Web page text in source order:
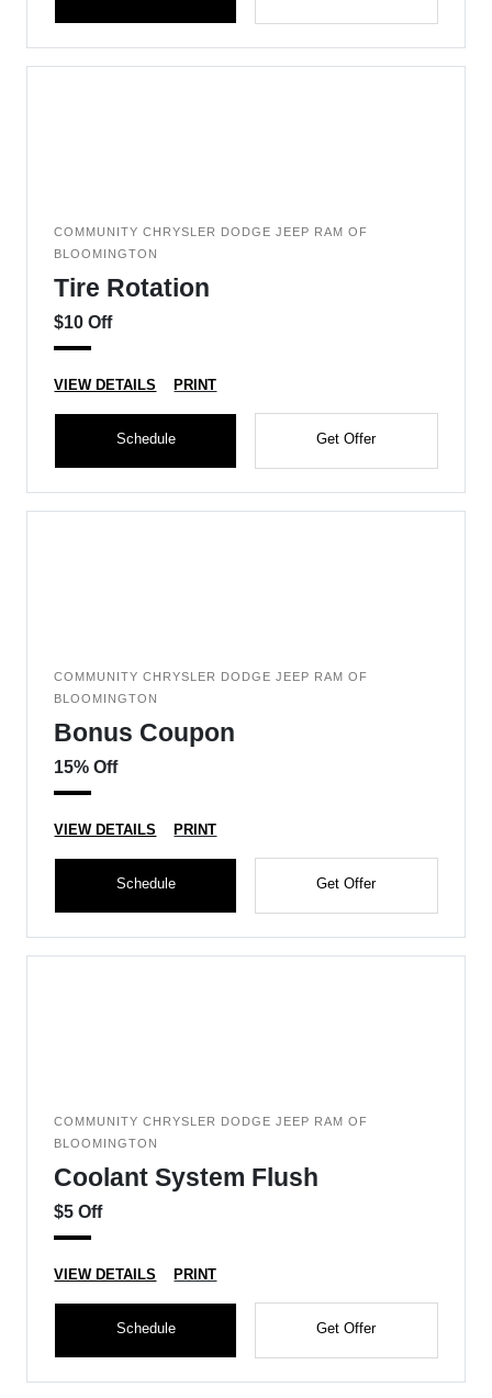
COMMUNITY CHRYSLER DODGE JEEP RAM OF
BLOOMINGTON
Tire Rotation
$10 Off
VIEW DETAILS PRINT
Schedule Get Offer
COMMUNITY CHRYSLER DODGE JEEP RAM OF
BLOOMINGTON
Bonus Coupon
15% Off
VIEW DETAILS PRINT
Schedule Get Offer
COMMUNITY CHRYSLER DODGE JEEP RAM OF
BLOOMINGTON
Coolant System Flush
$5 Off
VIEW DETAILS PRINT
Schedule Get Offer